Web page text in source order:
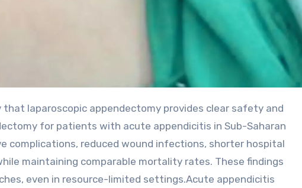
for patients with acute appendicitis in Sub-Saharan
reduced wound infections, shorter hospital
maintaining comparable mortality rates. These findings
even in resource-limited settings.Acute appendicitis